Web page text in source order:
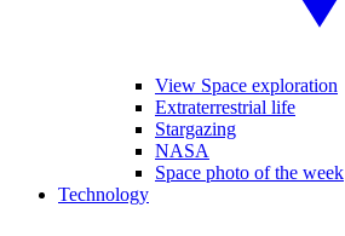
View Space exploration
Extraterrestrial life
Stargazing
NASA
Space photo of the week
Technology